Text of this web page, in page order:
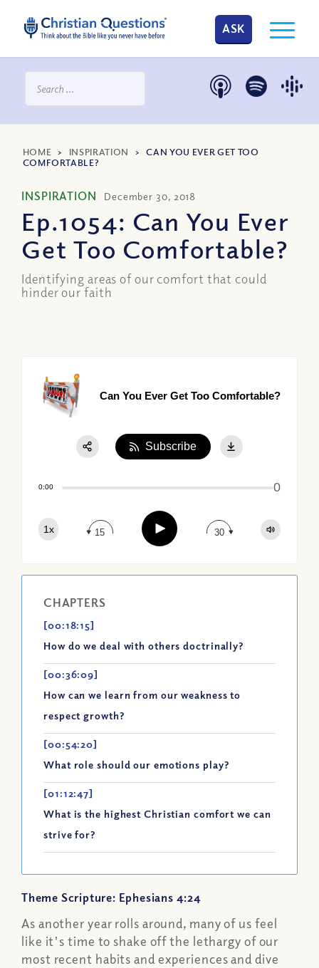
ASK
HOME > INSPIRATION >CAN YOU EVER GET TOO
COMFORTABLE?
INSPIRATION December 30, 2018
Ep.1054: Can You Ever
Get Too Comfortable?
Identifying areas of our comfort that could
hinder our faith
Can You Ever Get Too Comfortable?
0:00 0
1x 15 Play 30
Subscribe
CHAPTERS
[00:18:15]
How do we deal with others doctrinally?
[00:36:09]
How can we learn from our weakness to
respect growth?
[00:54:20]
What role should our emotions play?
[01:12:47]
What is the highest Christian comfort we can
strive for?
Theme Scripture: Ephesians 4:24
As another year rolls around, many of us feel
like it's time to shake off the lethargy of our
most recent habits and experiences and dive
Apple Podcast
Google Podcast
Spotify